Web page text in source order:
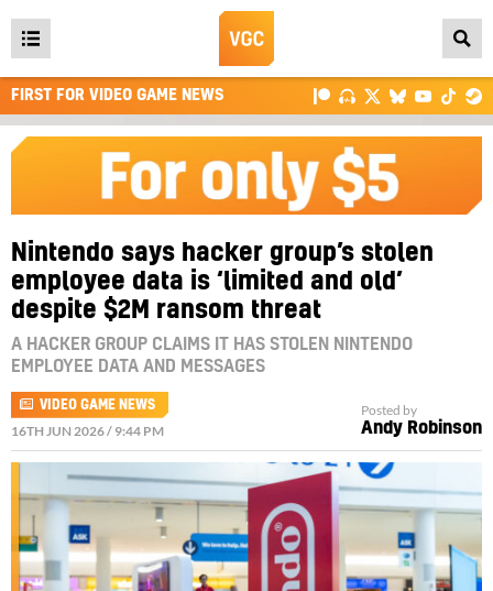
Open
main
menu
FIRST FOR VIDEO GAME NEWS
Nintendo says hacker group’s stolen
employee data is ‘limited and old’
despite $2M ransom threat
A HACKER GROUP CLAIMS IT HAS STOLEN NINTENDO
EMPLOYEE DATA AND MESSAGES
VIDEO GAME NEWS
16TH JUN 2026 / 9:44 PM
Posted by
Andy Robinson